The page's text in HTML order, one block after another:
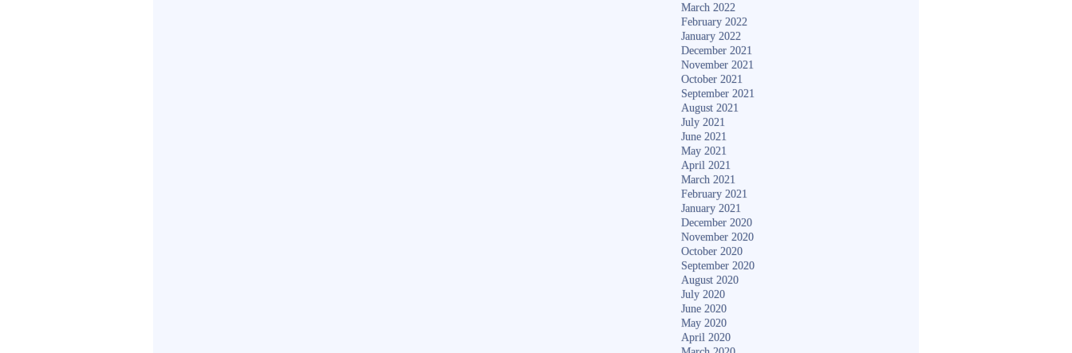
March 2022
February 2022
January 2022
December 2021
November 2021
October 2021
September 2021
August 2021
July 2021
June 2021
May 2021
April 2021
March 2021
February 2021
January 2021
December 2020
November 2020
October 2020
September 2020
August 2020
July 2020
June 2020
May 2020
April 2020